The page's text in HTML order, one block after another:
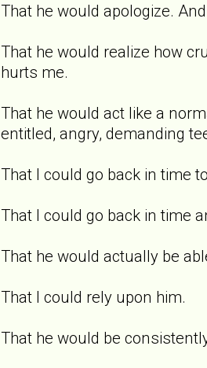
That he would apologize.
That he would realize how
hurts me.
That he would act like a
entitled, angry, demanding
That I could go back in time
That I could go back in time
That he would actually be
That I could rely upon him.
That he would be